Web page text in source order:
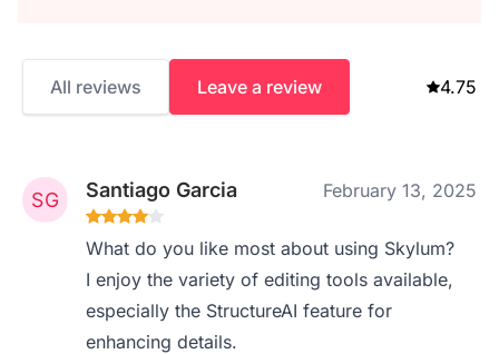
All reviews Leave a review 4.75
Santiago Garcia February 13, 2025
What do you like most about using Skylum?
I enjoy the variety of editing tools available,
especially the StructureAI feature for
enhancing details.